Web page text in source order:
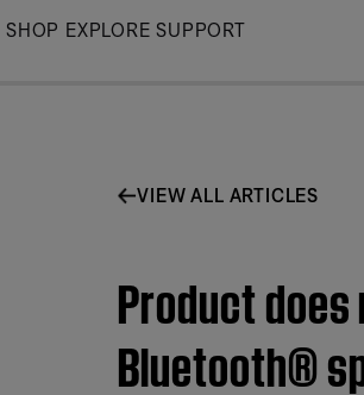
Skip
SHOP EXPLORE SUPPORT
VIEW ALL ARTICLES
Product
Bluetooth®